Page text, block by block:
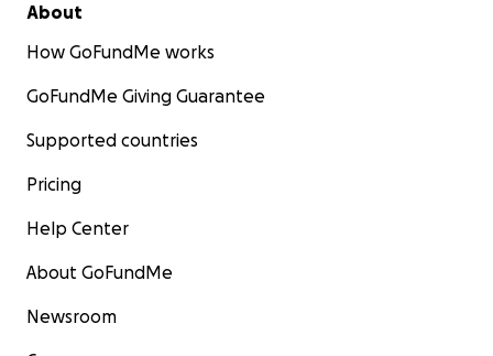
About
How GoFundMe works
GoFundMe Giving Guarantee
Supported countries
Pricing
Help Center
About GoFundMe
Newsroom